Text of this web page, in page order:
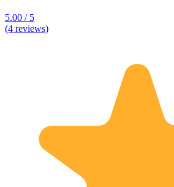
5.00 / 5
(4 reviews)